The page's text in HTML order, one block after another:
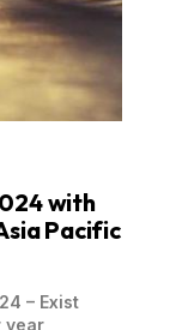
with
Pacific
– Exist
year